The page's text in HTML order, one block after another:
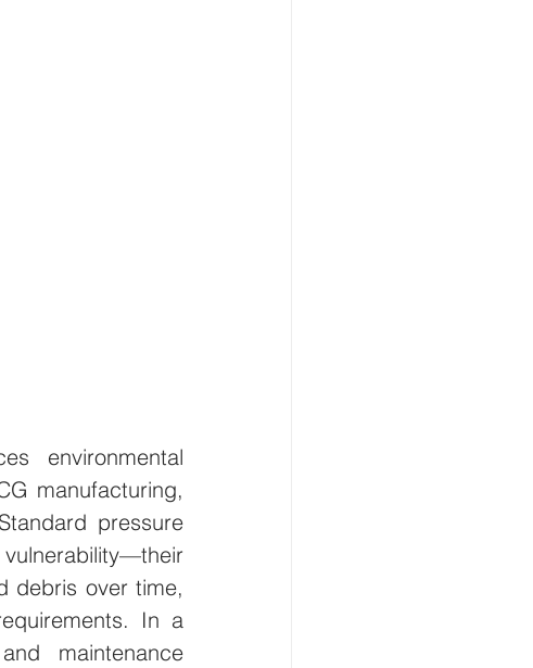
environmental
manufacturing,
pressure
debris over time,
In a
maintenance